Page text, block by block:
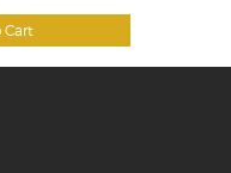
Cart